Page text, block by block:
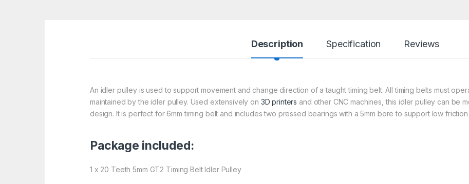
Description Specification Reviews
An idler pulley is used to support movement and change direction of a taught timing belt. All timing belts must
maintained by the idler pulley. Used extensively on 3D printers and other CNC machines, this idler pulley can be
design. It is perfect for 6mm timing belt and includes two pressed bearings with a 5mm bore to support low
Package included:
1 x 20 Teeth 5mm GT2 Timing Belt Idler Pulley